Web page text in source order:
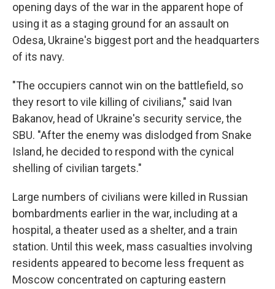
opening days of the war in the apparent hope of
using it as a staging ground for an assault on
Odesa, Ukraine's biggest port and the headquarters
of its navy.
"The occupiers cannot win on the battlefield, so
they resort to vile killing of civilians," said Ivan
Bakanov, head of Ukraine's security service, the
SBU. "After the enemy was dislodged from Snake
Island, he decided to respond with the cynical
shelling of civilian targets."
Large numbers of civilians were killed in Russian
bombardments earlier in the war, including at a
hospital, a theater used as a shelter, and a train
station. Until this week, mass casualties involving
residents appeared to become less frequent as
Moscow concentrated on capturing eastern